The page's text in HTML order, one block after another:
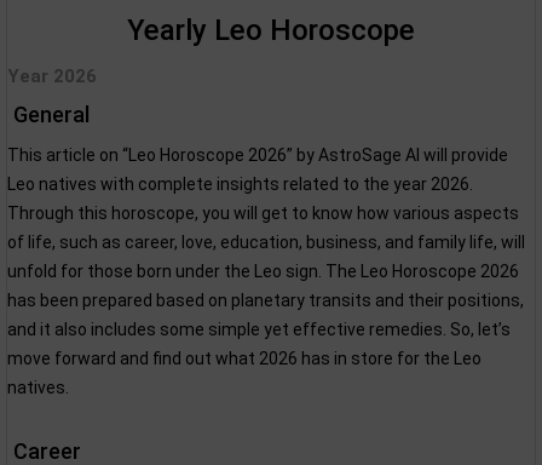
Yearly Leo Horoscope
Year 2026
General
This article on “Leo Horoscope 2026” by AstroSage AI will provide
Leo natives with complete insights related to the year 2026.
Through this horoscope, you will get to know how various aspects
of life, such as career, love, education, business, and family life, will
unfold for those born under the Leo sign. The Leo Horoscope 2026
has been prepared based on planetary transits and their positions,
and it also includes some simple yet effective remedies. So, let’s
move forward and find out what 2026 has in store for the Leo
natives.
Career